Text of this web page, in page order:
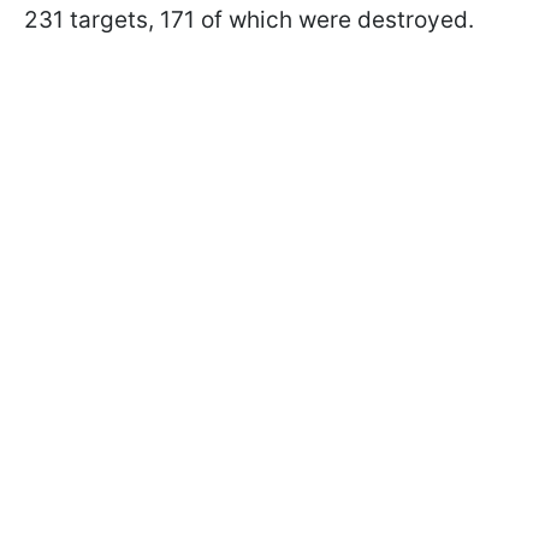
231 targets, 171 of which were destroyed.